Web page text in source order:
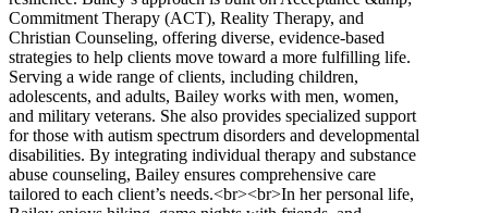
Commitment Therapy (ACT), Reality Therapy, and
Christian Counseling, offering diverse, evidence-based
strategies to help clients move toward a more fulfilling life.
Serving a wide range of clients, including children,
adolescents, and adults, Bailey works with men, women,
and military veterans. She also provides specialized support
for those with autism spectrum disorders and developmental
disabilities. By integrating individual therapy and substance
abuse counseling, Bailey ensures comprehensive care
tailored to each client’s needs.<br><br>In her personal life,